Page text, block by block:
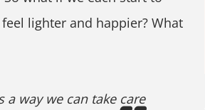
lighter and happier? What
way we can take care